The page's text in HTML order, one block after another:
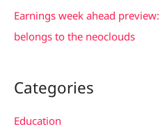
Earnings week ahead
belongs to the neoclouds
Categories
Education